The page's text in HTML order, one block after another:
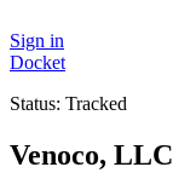
Sign in
Docket
Status: Tracked
Venoco, LLC